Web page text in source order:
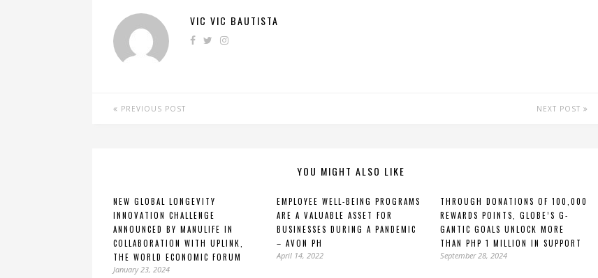
VIC VIC BAUTISTA
PREVIOUS POST NEXT POST
YOU MIGHT ALSO LIKE
NEW GLOBAL LONGEVITY
INNOVATION CHALLENGE
ANNOUNCED BY MANULIFE IN
COLLABORATION WITH UPLINK,
THE WORLD ECONOMIC FORUM
January 23, 2024
EMPLOYEE WELL-BEING PROGRAMS
ARE A VALUABLE ASSET FOR
BUSINESSES DURING A PANDEMIC
– AVON PH
April 14, 2022
THROUGH DONATIONS OF 100,000
REWARDS POINTS, GLOBE’S G-
GANTIC GOALS UNLOCK MORE
THAN PHP 1 MILLION IN SUPPORT
September 28, 2024